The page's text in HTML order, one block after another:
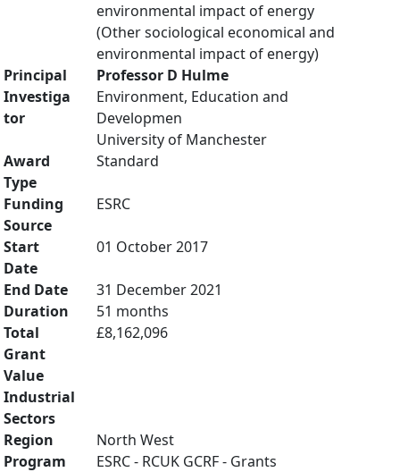
environmental impact of energy
(Other sociological economical and
environmental impact of energy)
Principal
Investiga
tor
Professor D Hulme
Environment, Education and
Developmen
University of Manchester
Award
Type
Standard
Funding
Source
ESRC
Start
Date
01 October 2017
End Date
31 December 2021
Duration
51 months
Total
Grant
Value
£8,162,096
Industrial
Sectors
Region
North West
Program
ESRC - RCUK GCRF - Grants